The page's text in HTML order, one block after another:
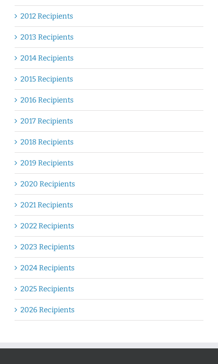
2012 Recipients
2013 Recipients
2014 Recipients
2015 Recipients
2016 Recipients
2017 Recipients
2018 Recipients
2019 Recipients
2020 Recipients
2021 Recipients
2022 Recipients
2023 Recipients
2024 Recipients
2025 Recipients
2026 Recipients